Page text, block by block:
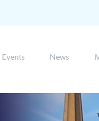
Events News